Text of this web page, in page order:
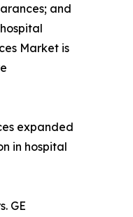
and
Market is
expanded
in hospital
GE